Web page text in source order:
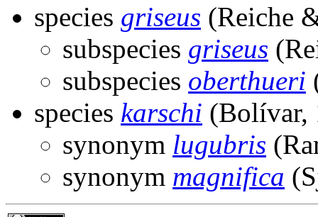
species griseus (Reiche
subspecies griseus
subspecies oberthueri
species karschi (Bolívar,
synonym lugubris
synonym magnifica